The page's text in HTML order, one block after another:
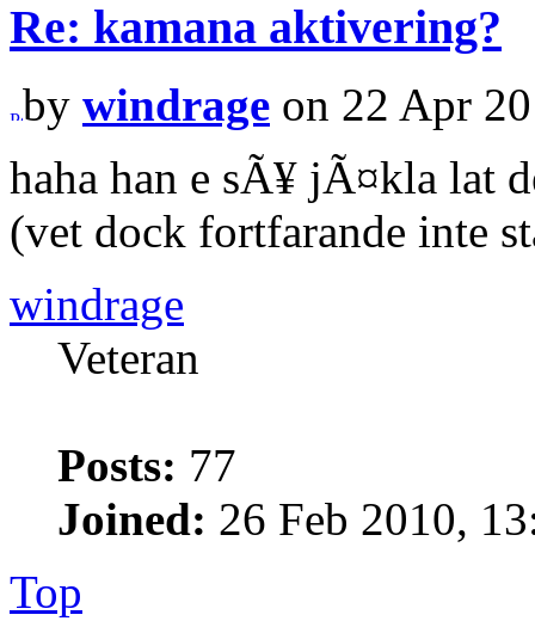
Re: kamana aktivering?
by windrage on 22 Apr
haha han e sÃ¥ jÃ¤kla lat
(vet dock fortfarande inte
windrage
Veteran
Posts: 77
Joined: 26 Feb 2010,
Top